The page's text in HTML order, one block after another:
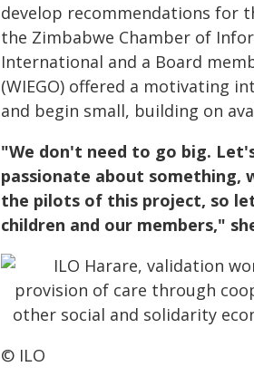
develop recommendations for
the Zimbabwe Chamber of
International and a Board
(WIEGO) offered a motivating
and begin small, building on
"We don't need to go big.
passionate about something,
the pilots of this project, so
children and our members,"
© ILO